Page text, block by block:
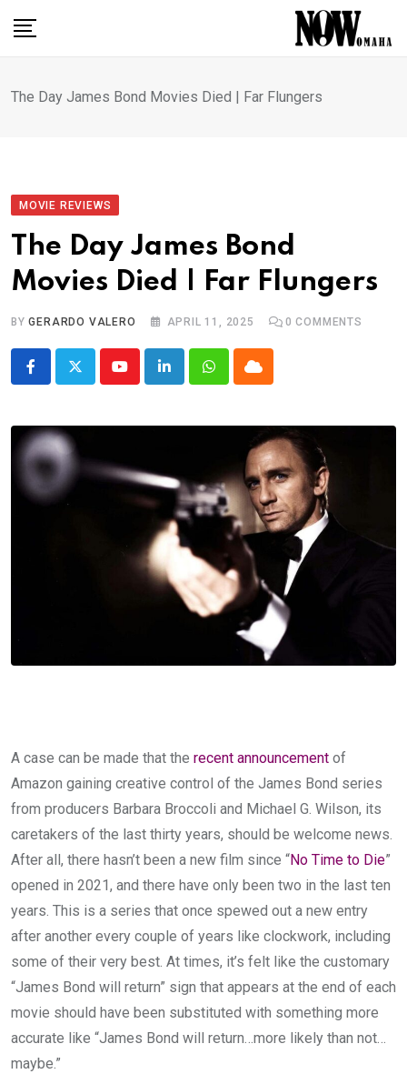
The Day James Bond Movies Died | Far Flungers
MOVIE REVIEWS
The Day James Bond
Movies Died | Far Flungers
BYGERARDO VALERO APRIL 11, 2025 0 COMMENTS
YoutubeLinkedInWhatsappCloud
A case can be made that the recent announcement of
Amazon gaining creative control of the James Bond series
from producers Barbara Broccoli and Michael G. Wilson, its
caretakers of the last thirty years, should be welcome news.
After all, there hasn’t been a new film since “No Time to Die”
opened in 2021, and there have only been two in the last ten
years. This is a series that once spewed out a new entry
after another every couple of years like clockwork, including
some of their very best. At times, it’s felt like the customary
“James Bond will return” sign that appears at the end of each
movie should have been substituted with something more
accurate like “James Bond will return…more likely than not…
maybe.”